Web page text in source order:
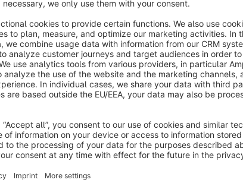
Export and import blog data using the Shopware
Insert blog posts into Shopping Experiences
Social media integration via Shariff (Heise)
OpenAI integration for automatic AI-generated
New:Assign events directly to individual blog
Migrate existing blog data from
Shopware 5 blog data can be migrated directly to
which enables communication between Shopware
upon request. As this migration feature is currently
before using it in production.
Compatibility